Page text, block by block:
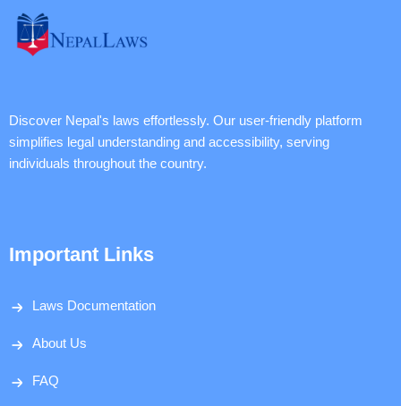
Discover Nepal's laws effortlessly. Our user-friendly platform
simplifies legal understanding and accessibility, serving
individuals throughout the country.
Important Links
Laws Documentation
About Us
FAQ